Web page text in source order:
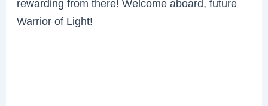
rewarding from there! Welcome aboard, future
Warrior of Light!